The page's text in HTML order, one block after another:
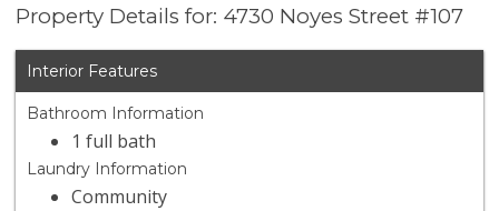
Property Details for: 4730 Noyes Street #107
Interior Features
Bathroom Information
1 full bath
Laundry Information
Community